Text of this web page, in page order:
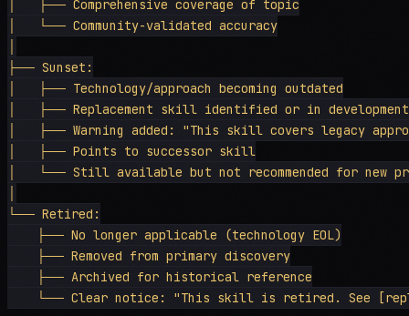
│   ├── Comprehensive coverage of topic
│   └── Community-validated accuracy
├── Sunset:
│   ├── Technology/approach becoming outdated
│   ├── Replacement skill identified or in development
│   ├── Warning added: "This skill covers legacy
│   ├── Points to successor skill
│   └── Still available but not recommended for new
└── Retired:
    ├── No longer applicable (technology EOL)
    ├── Removed from primary discovery
    ├── Archived for historical reference